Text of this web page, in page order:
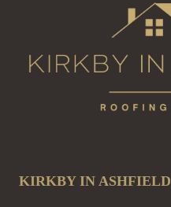
KIRKBY IN ASHFIELD